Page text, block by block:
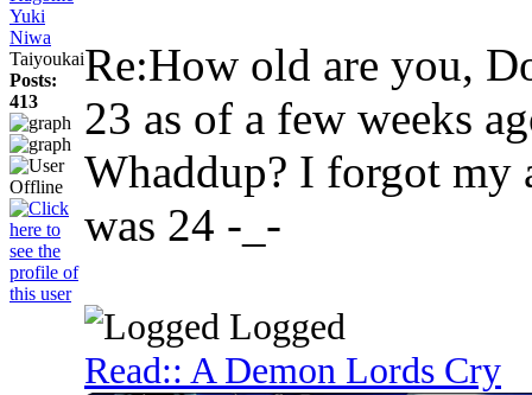
Yuki
Niwa
Taiyoukai
Posts:
413
Re:How old are you,
23 as of a few weeks
Whaddup? I forgot my
was 24 -_-
Logged
Read:: A Demon Lords Cry